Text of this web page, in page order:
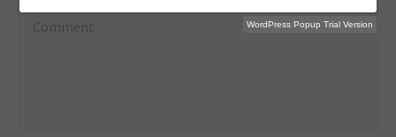
WordPress Popup Trial Version